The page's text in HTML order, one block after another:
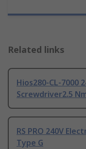
Related links
Hios280-CL-7000
Screwdriver2.5
RS PRO 240V
Type G